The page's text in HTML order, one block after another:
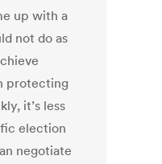
up with a
not do as
protecting
it’s less
election
negotiate